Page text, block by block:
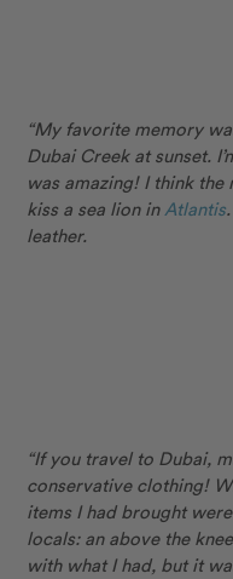
“My favorite memory
Dubai Creek at sunset.
was amazing! I think
kiss a sea lion inAtlantis
leather.
“If you travel to Dubai,
conservative clothing!
items I had brought
locals: an above the
with what I had, but it